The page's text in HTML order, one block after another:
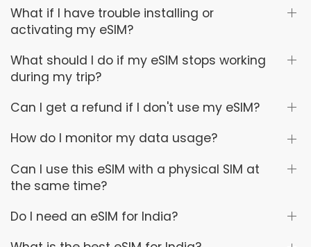
What if I have trouble installing or
activating my eSIM?
What should I do if my eSIM stops working
during my trip?
Can I get a refund if I don't use my eSIM?
How do I monitor my data usage?
Can I use this eSIM with a physical SIM at
the same time?
Do I need an eSIM for India?